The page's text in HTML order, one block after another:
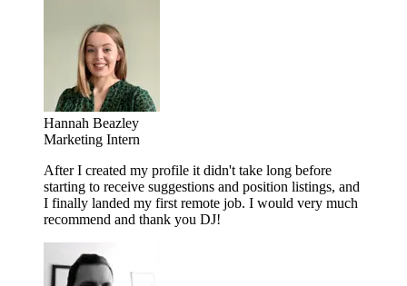
Hannah Beazley
Marketing Intern
After I created my profile it didn't take long before
starting to receive suggestions and position listings, and
I finally landed my first remote job. I would very much
recommend and thank you DJ!